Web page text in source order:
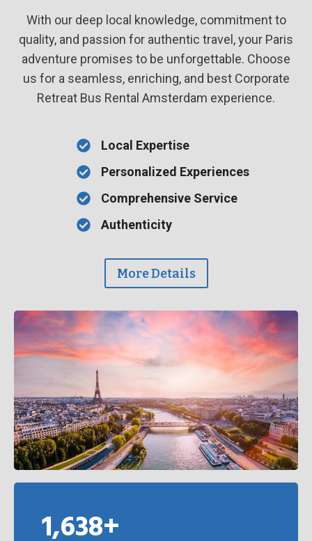
With our deep local knowledge, commitment to
quality, and passion for authentic travel, your Paris
adventure promises to be unforgettable. Choose
us for a seamless, enriching, and best Corporate
Retreat Bus Rental Amsterdam experience.
Local Expertise
Personalized Experiences
Comprehensive Service
Authenticity
More Details
1,638+